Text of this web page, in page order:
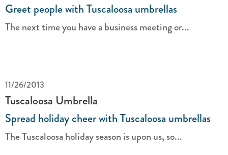
Greet people with Tuscaloosa umbrellas
The next time you have a business meeting or...
11/26/2013
Tuscaloosa Umbrella
Spread holiday cheer with Tuscaloosa umbrellas
The Tuscaloosa holiday season is upon us, so...